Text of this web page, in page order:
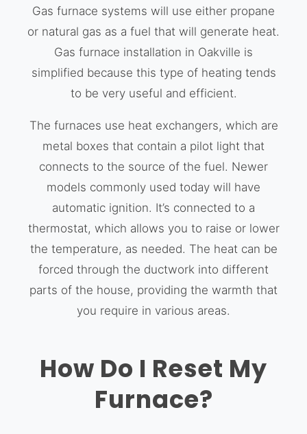
Gas furnace systems will use either propane
or natural gas as a fuel that will generate heat.
Gas furnace installation in Oakville is
simplified because this type of heating tends
to be very useful and efficient.
The furnaces use heat exchangers, which are
metal boxes that contain a pilot light that
connects to the source of the fuel. Newer
models commonly used today will have
automatic ignition. It’s connected to a
thermostat, which allows you to raise or lower
the temperature, as needed. The heat can be
forced through the ductwork into different
parts of the house, providing the warmth that
you require in various areas.
How Do I Reset My
Furnace?